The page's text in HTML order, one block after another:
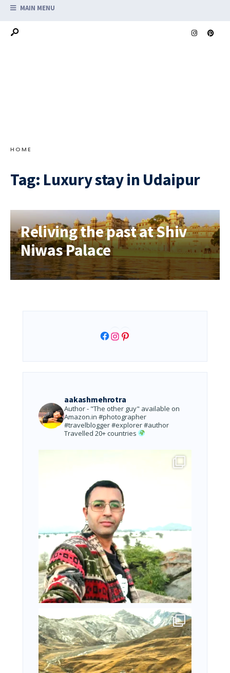
MAIN MENU
HOME
Tag: Luxury stay in Udaipur
Reliving the past at Shiv
Niwas Palace
Facebook
Instagram
Pinterest
aakashmehrotra
Author - "The other guy" available on
Amazon.in #photographer
#travelblogger #explorer #author
Travelled 20+ countries